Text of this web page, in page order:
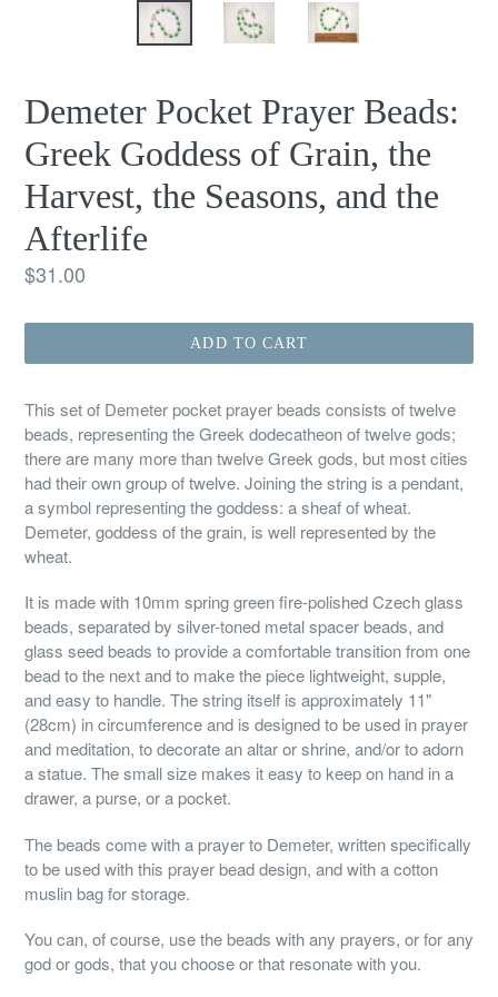
Demeter Pocket Prayer Beads:
Greek Goddess of Grain, the
Harvest, the Seasons, and the
Afterlife
Regular
$31.00
ADD TO CART
This set of Demeter pocket prayer beads consists of twelve
beads, representing the Greek dodecatheon of twelve gods;
there are many more than twelve Greek gods, but most cities
had their own group of twelve. Joining the string is a pendant,
a symbol representing the goddess: a sheaf of wheat.
Demeter, goddess of the grain, is well represented by the
wheat.
It is made with 10mm spring green fire-polished Czech glass
beads, separated by silver-toned metal spacer beads, and
glass seed beads to provide a comfortable transition from one
bead to the next and to make the piece lightweight, supple,
and easy to handle. The string itself is approximately 11"
(28cm) in circumference and is designed to be used in prayer
and meditation, to decorate an altar or shrine, and/or to adorn
a statue. The small size makes it easy to keep on hand in a
drawer, a purse, or a pocket.
The beads come with a prayer to Demeter, written specifically
to be used with this prayer bead design, and with a cotton
muslin bag for storage.
You can, of course, use the beads with any prayers, or for any
god or gods, that you choose or that resonate with you.